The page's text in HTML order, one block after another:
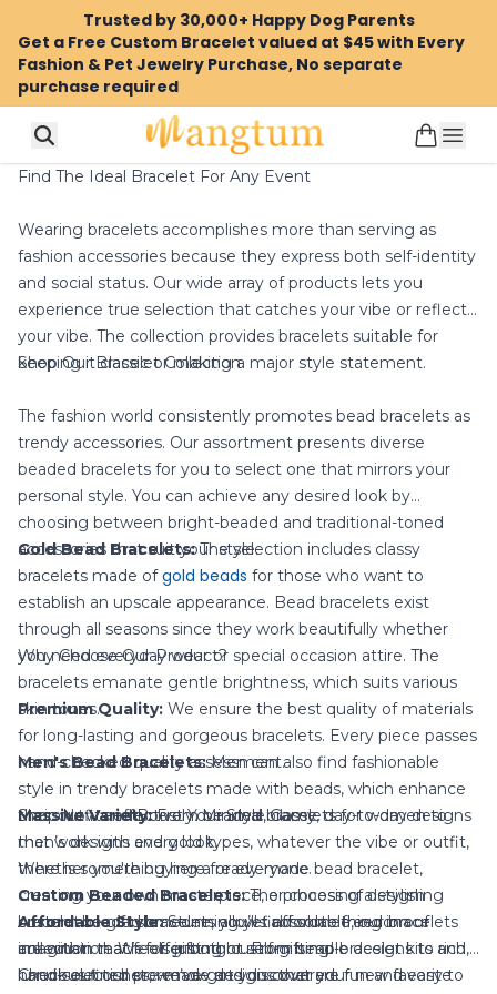
Trusted by 30,000+ Happy Dog Parents
Get a Free Custom Bracelet valued at $45 with Every
Fashion & Pet Jewelry Purchase, No separate
purchase required
Find The Ideal Bracelet For Any Event
Wearing bracelets accomplishes more than serving as
fashion accessories because they express both self-identity
and social status. Our wide array of products lets you
experience true selection that catches your vibe or reflects
your vibe. The collection provides bracelets suitable for
keeping it classic or making a major style statement.
Shop Our Bracelet Collection
The fashion world consistently promotes bead bracelets as
trendy accessories. Our assortment presents diverse
beaded bracelets for you to select one that mirrors your
personal style. You can achieve any desired look by
choosing between bright-beaded and traditional-toned
accessories that suit your style.
Gold Bead Bracelets:The selection includes classy
bracelets made ofgold beads for those who want to
establish an upscale appearance. Bead bracelets exist
through all seasons since they work beautifully whether
you need everyday wear or special occasion attire. The
bracelets emanate gentle brightness, which suits various
skin tones.
Men's Bead Bracelets:Men can also find fashionable
style in trendy bracelets made with beads, which enhance
their outfits effectively. Minimal, classy, day-to-day designs
that work with every look.
Custom Beaded Bracelets:The process of designing
custom beaded bracelets allows absolute freedom of
imagination. We offer both custom bead-bracelet kits and
hand-selected pre-made designs that are fun and easy to
Why Choose Our Product?
Premium Quality: We ensure the best quality of materials
for long-lasting and gorgeous bracelets. Every piece passes
hand-checked quality assessment.
Massive Variety:From beaded bracelets for women to
men’s designs and gold types, whatever the vibe or outfit,
there is something here for everyone.
Affordable Style:Stunning yet affordable, our bracelets
are within reach for gifting or self-gifting.
Shop Now and Boost Your Style Game
Whether you're buying a ready-made bead bracelet,
creating your own masterpiece, or choosing a stylish
bracelet to gift someone, you’ll find something in our
collection that feels just right. From simple designs to rich,
luxurious finishes, we’ve got you covered.
Check out our store now and discover your new favorite